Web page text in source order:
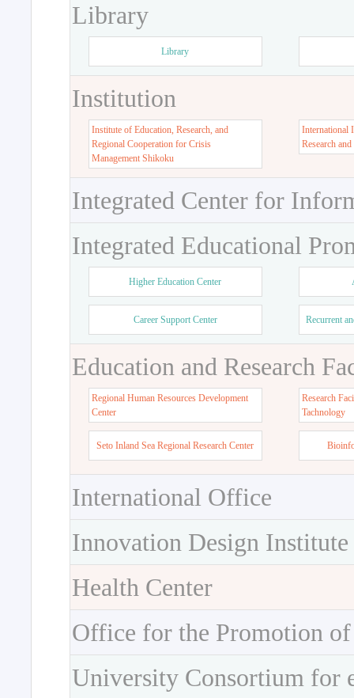
Library
Library
Institution
Institute of Education, Research, and
Regional Cooperation for Crisis
Management Shikoku
International
Research
Integrated Center for
Integrated Educational
Higher Education Center
Career Support Center Recurrent
Education and Research
Regional Human Resources Development
Center
Research
Tachnology
Seto Inland Sea Regional Research Center
International Office
Innovation Design Institute
Health Center
Office for the Promotion
University Consortium for